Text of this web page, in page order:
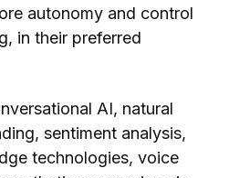
autonomy and control
in their preferred
AI, natural
sentiment analysis,
technologies, voice